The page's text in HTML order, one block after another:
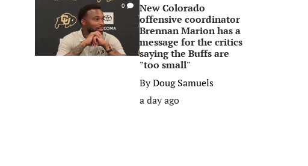
0
New Colorado
offensive coordinator
Brennan Marion has a
message for the critics
saying the Buffs are
"too small"
ByDoug Samuels
a day ago